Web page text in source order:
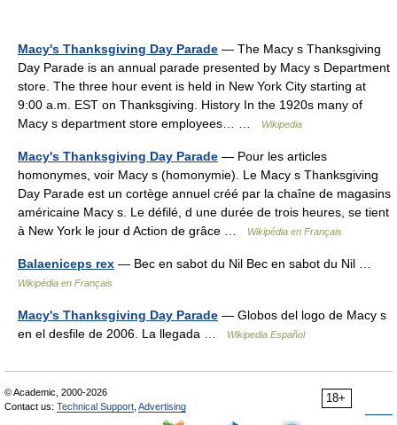
Macy's Thanksgiving Day Parade — The Macy s Thanksgiving
Day Parade is an annual parade presented by Macy s Department
store. The three hour event is held in New York City starting at
9:00 a.m. EST on Thanksgiving. History In the 1920s many of
Macy s department store employees… …
Wikipedia
Macy's Thanksgiving Day Parade — Pour les articles
homonymes, voir Macy s (homonymie). Le Macy s Thanksgiving
Day Parade est un cortège annuel créé par la chaîne de magasins
américaine Macy s. Le défilé, d une durée de trois heures, se tient
à New York le jour d Action de grâce …
Wikipédia en Français
Balaeniceps rex — Bec en sabot du Nil Bec en sabot du Nil …
Wikipédia en Français
Macy's Thanksgiving Day Parade — Globos del logo de Macy s
en el desfile de 2006. La llegada …
Wikipedia Español
18+
© Academic, 2000-2026
Contact us: Technical Support Advertising